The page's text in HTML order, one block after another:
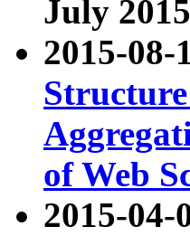
July
2015-
of Web
2015-04-